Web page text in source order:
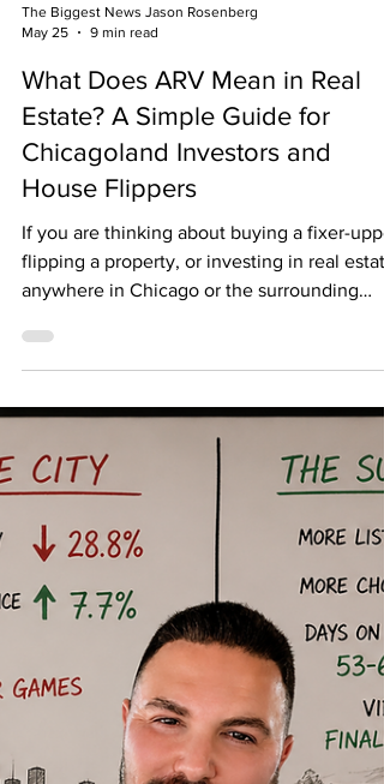
The Biggest News Jason Rosenberg
May 25
9 min read
What Does ARV Mean in Real
Estate? A Simple Guide for
Chicagoland Investors and
House Flippers
flipping a property, or investing in real
anywhere in Chicago or the surrounding
After Repair Value. In simple terms, ARV is
the estimated value of a property after it has
been fully renovated, repaired, updated, and
brought to market-ready condition. For real
one of the most important numbers